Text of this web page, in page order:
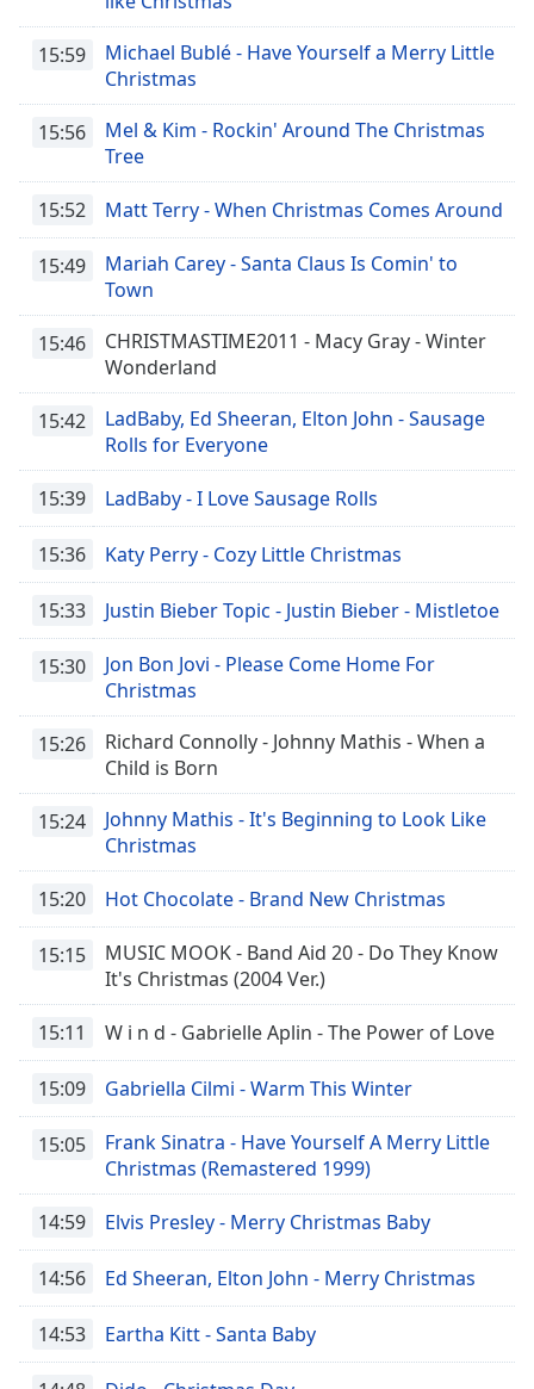
15:59
Michael Bublé - Have Yourself a Merry Little
Christmas
15:56
Mel & Kim - Rockin' Around The Christmas
Tree
15:52 Matt Terry - When Christmas Comes Around
15:49
Mariah Carey - Santa Claus Is Comin' to
Town
15:46
CHRISTMASTIME2011 - Macy Gray - Winter
Wonderland
15:42
LadBaby, Ed Sheeran, Elton John - Sausage
Rolls for Everyone
15:39 LadBaby - I Love Sausage Rolls
15:36 Katy Perry - Cozy Little Christmas
15:33 Justin Bieber Topic - Justin Bieber - Mistletoe
15:30
Jon Bon Jovi - Please Come Home For
Christmas
15:26
Richard Connolly - Johnny Mathis - When a
Child is Born
15:24
Johnny Mathis - It's Beginning to Look Like
Christmas
15:20 Hot Chocolate - Brand New Christmas
15:15
MUSIC MOOK - Band Aid 20 - Do They Know
It's Christmas (2004 Ver.)
15:11 W i n d - Gabrielle Aplin - The Power of Love
15:09 Gabriella Cilmi - Warm This Winter
15:05
Frank Sinatra - Have Yourself A Merry Little
Christmas (Remastered 1999)
14:59 Elvis Presley - Merry Christmas Baby
14:56 Ed Sheeran, Elton John - Merry Christmas
14:53 Eartha Kitt - Santa Baby